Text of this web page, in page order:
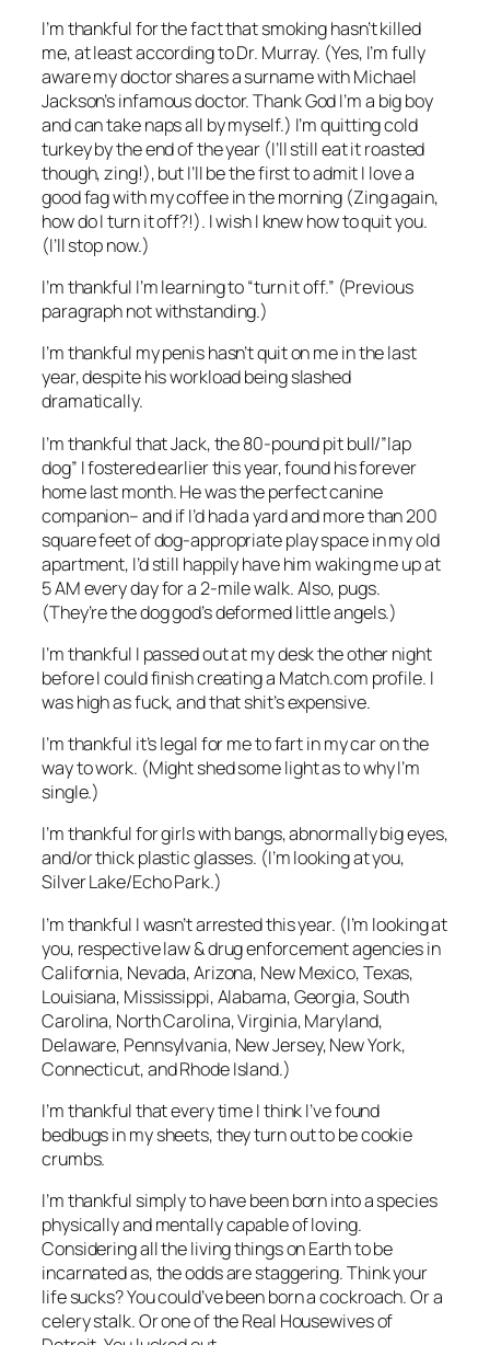
I’m thankful for the fact that smoking hasn’t killed
me, at least according to Dr. Murray. (Yes, I’m fully
aware my doctor shares a surname with Michael
Jackson’s infamous doctor. Thank God I’m a big boy
and can take naps all by myself.) I’m quitting cold
turkey by the end of the year (I’ll still eat it roasted
though, zing!), but I’ll be the first to admit I love a
good fag with my coffee in the morning (Zing again,
how do I turn it off?!). I wish I knew how to quit you.
(I’ll stop now.)
I’m thankful I’m learning to “turn it off.” (Previous
paragraph not withstanding.)
I’m thankful my penis hasn’t quit on me in the last
year, despite his workload being slashed
dramatically.
I’m thankful that Jack, the 80-pound pit bull/”lap
dog” I fostered earlier this year, found his forever
home last month. He was the perfect canine
companion– and if I’d had a yard and more than 200
square feet of dog-appropriate play space in my old
apartment, I’d still happily have him waking me up at
5 AM every day for a 2-mile walk. Also, pugs.
(They’re the dog god’s deformed little angels.)
I’m thankful I passed out at my desk the other night
before I could finish creating a Match.com profile. I
was high as fuck, and that shit’s expensive.
I’m thankful it’s legal for me to fart in my car on the
way to work. (Might shed some light as to why I’m
single.)
I’m thankful for girls with bangs, abnormally big eyes,
and/or thick plastic glasses. (I’m looking at you,
Silver Lake/Echo Park.)
I’m thankful I wasn’t arrested this year. (I’m looking at
you, respective law & drug enforcement agencies in
California, Nevada, Arizona, New Mexico, Texas,
Louisiana, Mississippi, Alabama, Georgia, South
Carolina, North Carolina, Virginia, Maryland,
Delaware, Pennsylvania, New Jersey, New York,
Connecticut, and Rhode Island.)
I’m thankful that every time I think I’ve found
bedbugs in my sheets, they turn out to be cookie
crumbs.
I’m thankful simply to have been born into a species
physically and mentally capable of loving.
Considering all the living things on Earth to be
incarnated as, the odds are staggering. Think your
life sucks? You could’ve been born a cockroach. Or a
celery stalk. Or one of the Real Housewives of